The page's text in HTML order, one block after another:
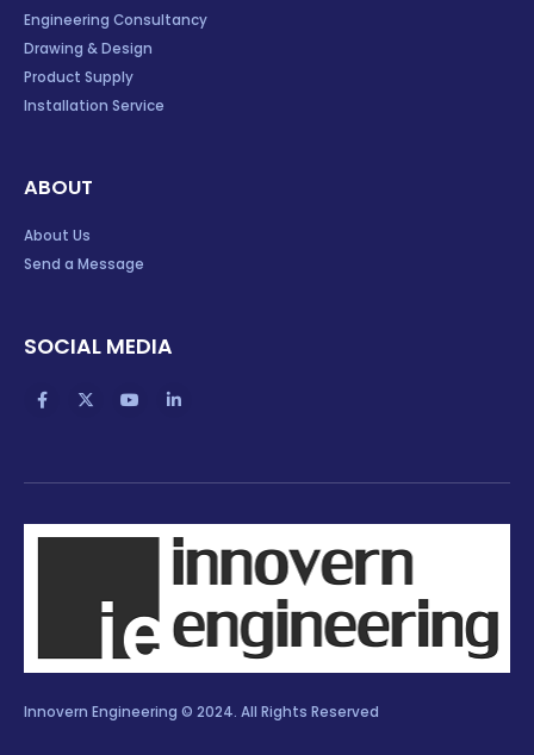
Engineering Consultancy
Drawing & Design
Product Supply
Installation Service
ABOUT
About Us
Send a Message
SOCIAL MEDIA
Innovern Engineering © 2024. All Rights Reserved